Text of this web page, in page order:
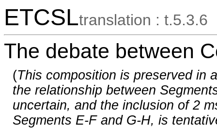
ETCSLtranslation : t.5.3.6
The debate between
(This composition is preserved in
the relationship between
uncertain, and the inclusion of 2
Segments E-F and G-H, is